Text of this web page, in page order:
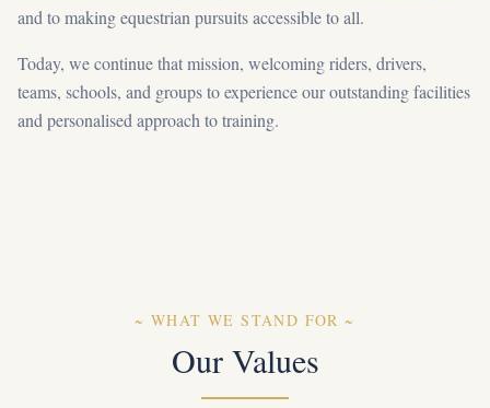
and to making equestrian pursuits accessible to all.
Today, we continue that mission, welcoming riders, drivers,
teams, schools, and groups to experience our outstanding facilities
and personalised approach to training.
~WHAT WE STAND FOR ~
Our Values